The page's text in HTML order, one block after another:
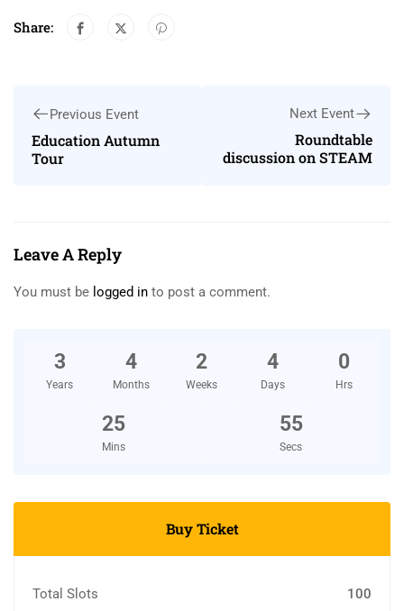
Share:
Previous Event
Education Autumn
Tour
Next Event
Roundtable
discussion on STEAM
Leave A Reply
You must be logged in to post a comment.
3
Years
4
Months
2
Weeks
4
Days
0
Hrs
25
Mins
54
Secs
Buy Ticket
Total Slots 100